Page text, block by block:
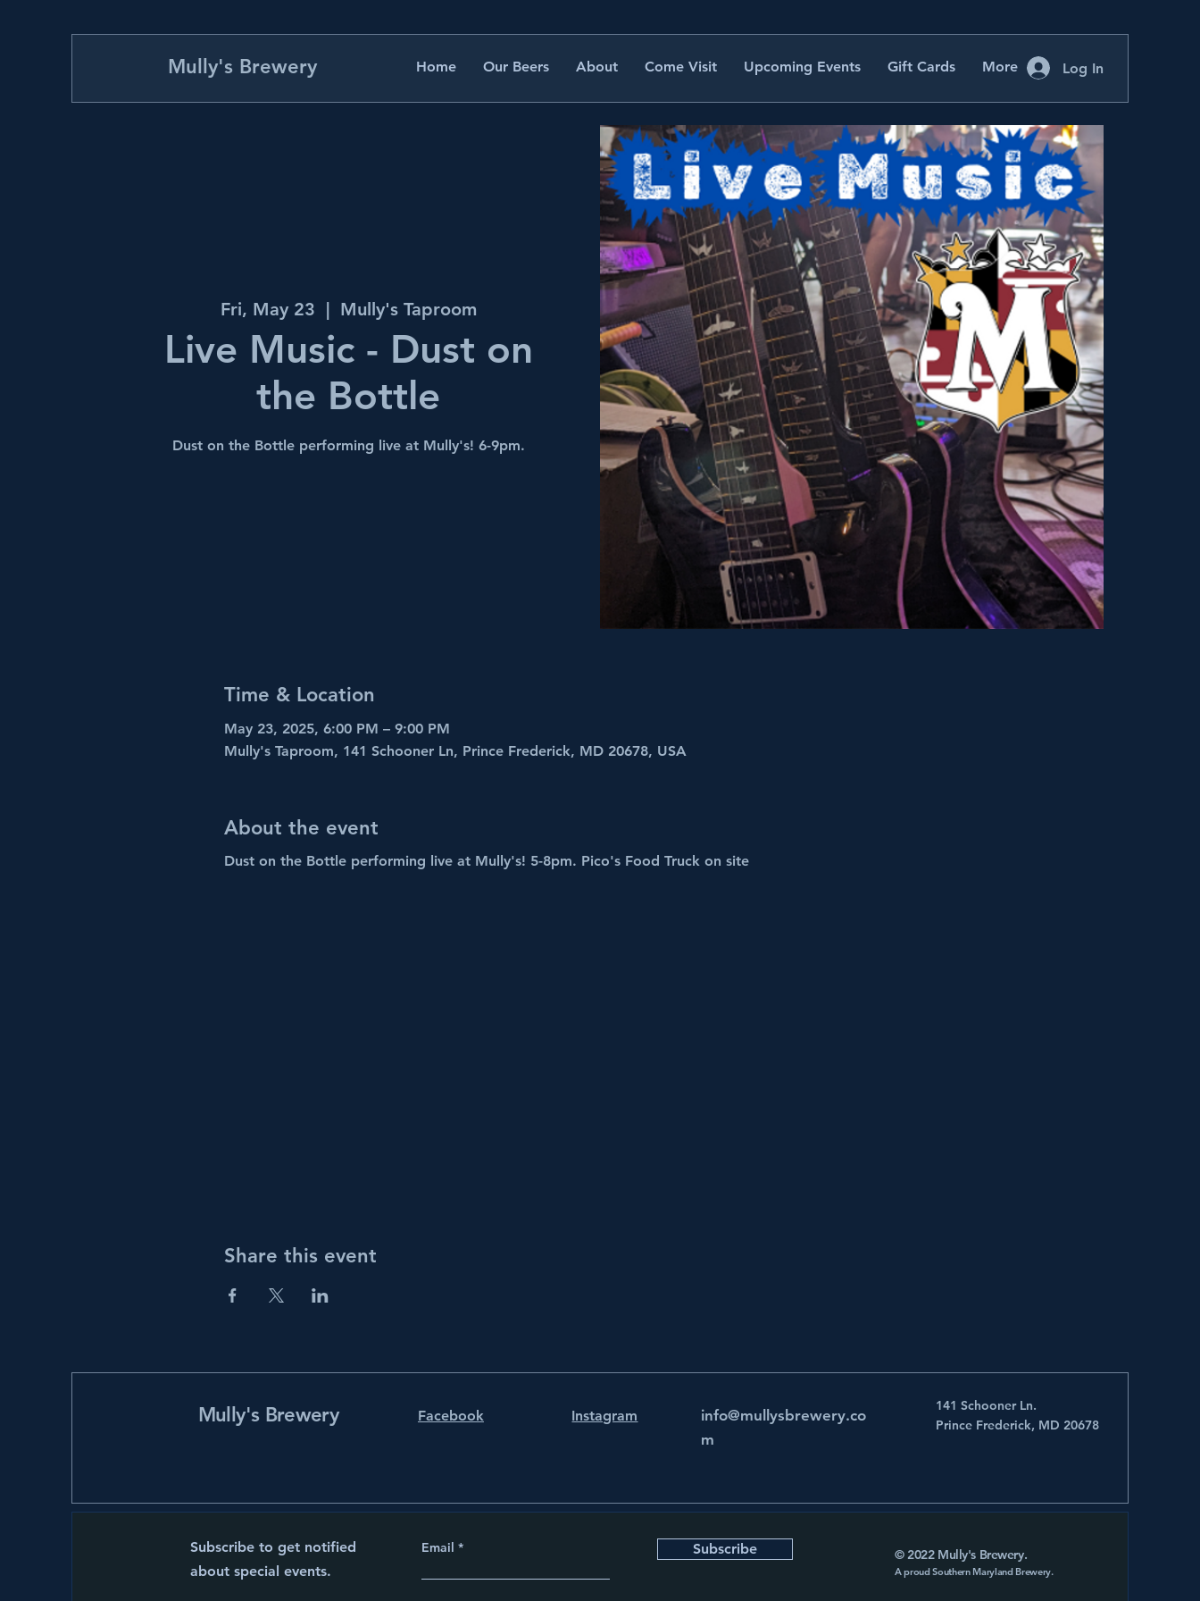
Mully's Brewery Home Our Beers About Come Visit Upcoming Events Gift Cards More Log In
Fri, May 23
  |
Mully's Taproom
Live Music - Dust on
the Bottle
Dust on the Bottle performing live at Mully's! 6-9pm.
Time & Location
May 23, 2025, 6:00 PM – 9:00 PM
Mully's Taproom, 141 Schooner Ln, Prince Frederick, MD 20678, USA
About the event
Dust on the Bottle performing live at Mully's! 5-8pm. Pico's Food Truck on site
Share this event
Mully's Brewery Facebook Instagram
info@mullysbrewery.co
m
141 Schooner Ln.
Prince Frederick, MD 20678
Subscribe to get notified
about special events.
Email Subscribe © 2022 Mully's Brewery.
A proud Southern Maryland Brewery.